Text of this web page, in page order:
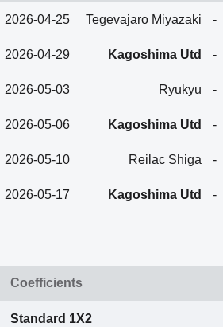
2026-04-25 Tegevajaro Miyazaki -
2026-04-29 Kagoshima Utd -
2026-05-03 Ryukyu -
2026-05-06 Kagoshima Utd -
2026-05-10 Reilac Shiga -
2026-05-17 Kagoshima Utd -
Coefficients
Standard 1X2